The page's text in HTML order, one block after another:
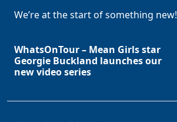
We’re at the start of something new!
WhatsOnTour – Mean Girls star
Georgie Buckland launches our
new video series